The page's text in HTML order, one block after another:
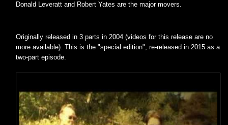
Donald Leveratt and Robert Yates are the major movers.
Originally released in 3 parts in 2004 (videos for this release are no
more available). This is the "special edition", re-released in 2015 as a
two-part episode.